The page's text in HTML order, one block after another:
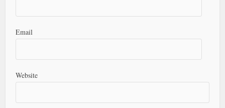
Email
Website